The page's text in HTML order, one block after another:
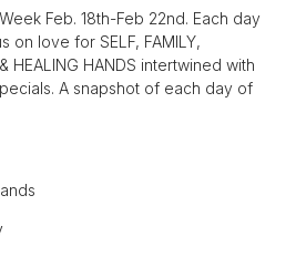
Feb. 18th-Feb 22nd. Each day
on love for SELF, FAMILY,
HEALING HANDS intertwined with
A snapshot of each day of